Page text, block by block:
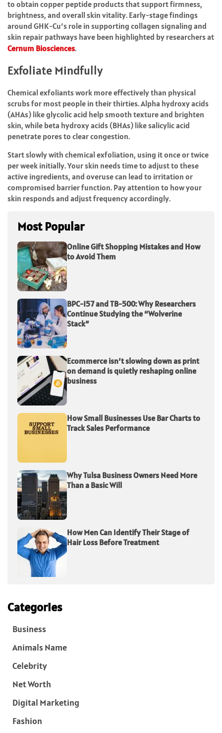
to obtain copper peptide products that support firmness,
brightness, and overall skin vitality. Early-stage findings
around GHK-Cu’s role in supporting collagen signaling and
skin repair pathways have been highlighted by researchers at
Cernum Biosciences.
Exfoliate Mindfully
Chemical exfoliants work more effectively than physical
scrubs for most people in their thirties. Alpha hydroxy acids
(AHAs) like glycolic acid help smooth texture and brighten
skin, while beta hydroxy acids (BHAs) like salicylic acid
penetrate pores to clear congestion.
Start slowly with chemical exfoliation, using it once or twice
per week initially. Your skin needs time to adjust to these
active ingredients, and overuse can lead to irritation or
compromised barrier function. Pay attention to how your
skin responds and adjust frequency accordingly.
Most Popular
Online Gift Shopping Mistakes and How
to Avoid Them
BPC-157 and TB-500: Why Researchers
Continue Studying the “Wolverine
Stack”
Ecommerce isn’t slowing down as print
on demand is quietly reshaping online
business
How Small Businesses Use Bar Charts to
Track Sales Performance
Why Tulsa Business Owners Need More
Than a Basic Will
How Men Can Identify Their Stage of
Hair Loss Before Treatment
Categories
Business
Animals Name
Celebrity
Net Worth
Digital Marketing
Fashion